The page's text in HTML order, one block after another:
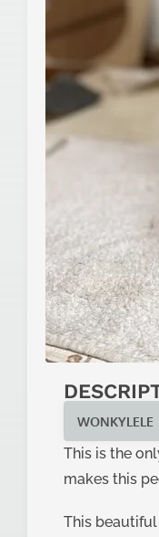
WONKYLELE
This is the
makes this
This